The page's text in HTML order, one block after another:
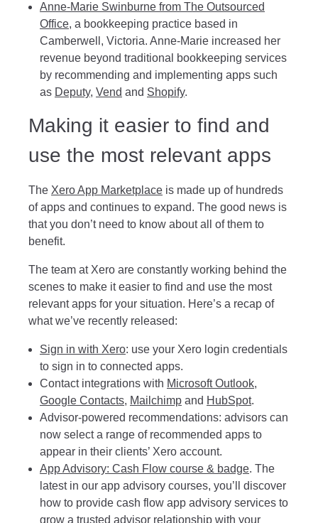
Anne-Marie Swinburne from The Outsourced
Office, a bookkeeping practice based in
Camberwell, Victoria. Anne-Marie increased her
revenue beyond traditional bookkeeping services
by recommending and implementing apps such
as Deputy, Vend and Shopify.
Making it easier to find and
use the most relevant apps
The Xero App Marketplace is made up of hundreds
of apps and continues to expand. The good news is
that you don’t need to know about all of them to
benefit.
The team at Xero are constantly working behind the
scenes to make it easier to find and use the most
relevant apps for your situation. Here’s a recap of
what we’ve recently released:
Sign in with Xero: use your Xero login credentials
to sign in to connected apps.
Contact integrations with Microsoft Outlook,
Google Contacts, Mailchimp and HubSpot.
Advisor-powered recommendations: advisors can
now select a range of recommended apps to
appear in their clients’ Xero account.
App Advisory: Cash Flow course & badge. The
latest in our app advisory courses, you’ll discover
how to provide cash flow app advisory services to
grow a trusted advisor relationship with your